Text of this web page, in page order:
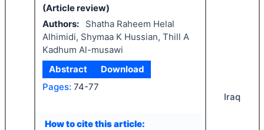
(Article review)
Authors:
Shatha Raheem Helal
Alhimidi, Shymaa K Hussian, Thill A
Kadhum Al-musawi
Abstract
Download
Pages: 74-77
How to cite this article:
Iraq